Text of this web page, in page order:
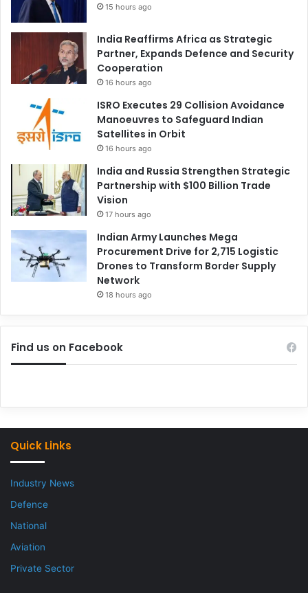
15 hours ago
India Reaffirms Africa as Strategic
Partner, Expands Defence and Security
Cooperation
16 hours ago
ISRO Executes 29 Collision Avoidance
Manoeuvres to Safeguard Indian
Satellites in Orbit
16 hours ago
India and Russia Strengthen Strategic
Partnership with $100 Billion Trade
Vision
17 hours ago
Indian Army Launches Mega
Procurement Drive for 2,715 Logistic
Drones to Transform Border Supply
Network
18 hours ago
Find us on Facebook
Quick Links
Industry News
Defence
National
Aviation
Private Sector